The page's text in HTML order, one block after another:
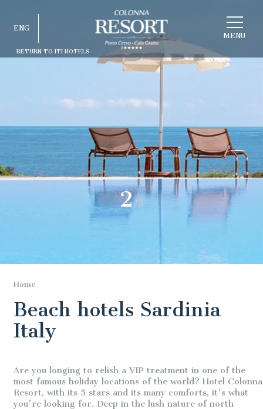
MENU
RETURN TO ITI HOTELS
ENG
2/3
Home
Beach hotels Sardinia
Italy
Are you longing to relish a VIP treatment in one of the
most famous holiday locations of the world? Hotel Colonna
Resort, with its 5 stars and its many comforts, it's what
you're looking for. Deep in the lush nature of north